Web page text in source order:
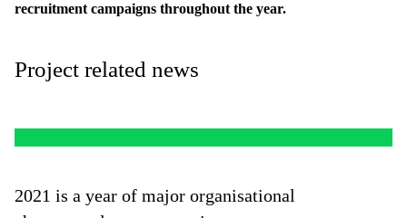
recruitment campaigns throughout the year.
Project related news
2021 is a year of major organisational